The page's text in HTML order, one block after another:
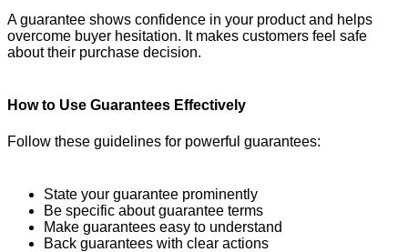
A guarantee shows confidence in your product and helps
overcome buyer hesitation. It makes customers feel safe
about their purchase decision.
How to Use Guarantees Effectively
Follow these guidelines for powerful guarantees:
State your guarantee prominently
Be specific about guarantee terms
Make guarantees easy to understand
Back guarantees with clear actions